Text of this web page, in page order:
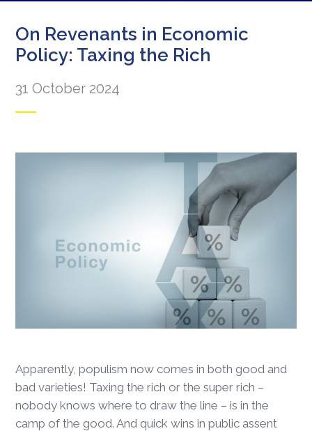
On Revenants in Economic
Policy: Taxing the Rich
31 October 2024
Apparently, populism now comes in both good and
bad varieties! Taxing the rich or the super rich –
nobody knows where to draw the line – is in the
camp of the good. And quick wins in public assent